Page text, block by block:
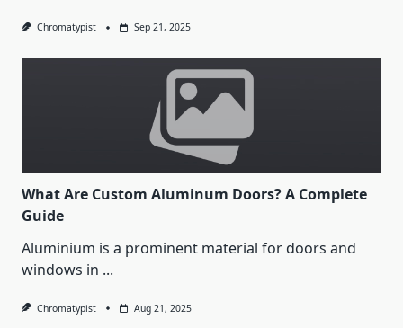
Chromatypist Sep 21, 2025
What Are Custom Aluminum Doors? A Complete
Guide
Aluminium is a prominent material for doors and
windows in ...
Chromatypist Aug 21, 2025